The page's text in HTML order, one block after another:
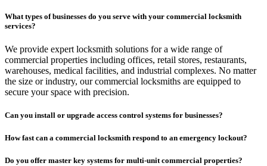
What types of businesses do you serve with your commercial locksmith
services?
We provide expert locksmith solutions for a wide range of
commercial properties including offices, retail stores, restaurants,
warehouses, medical facilities, and industrial complexes. No matter
the size or industry, our commercial locksmiths are equipped to
secure your space with precision.
Can you install or upgrade access control systems for businesses?
How fast can a commercial locksmith respond to an emergency lockout?
Do you offer master key systems for multi-unit commercial properties?